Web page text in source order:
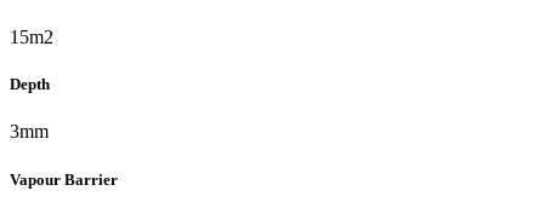
15m2
Depth
3mm
Vapour Barrier